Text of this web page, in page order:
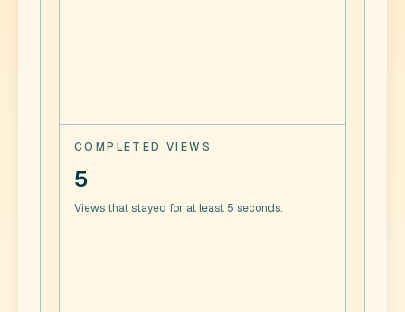
COMPLETED VIEWS
5
Views that stayed for at least 5 seconds.